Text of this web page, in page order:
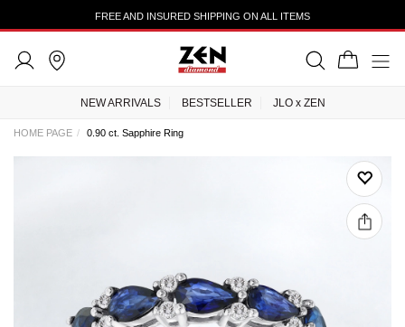
FREE AND INSURED SHIPPING ON ALL ITEMS
NEW ARRIVALS BESTSELLER JLO x ZEN
HOME PAGE 0.90 ct. Sapphire Ring